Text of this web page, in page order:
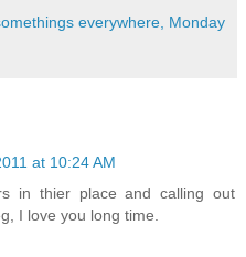
everywhere, Monday
at 10:24 AM
in thier place and calling out
I love you long time.